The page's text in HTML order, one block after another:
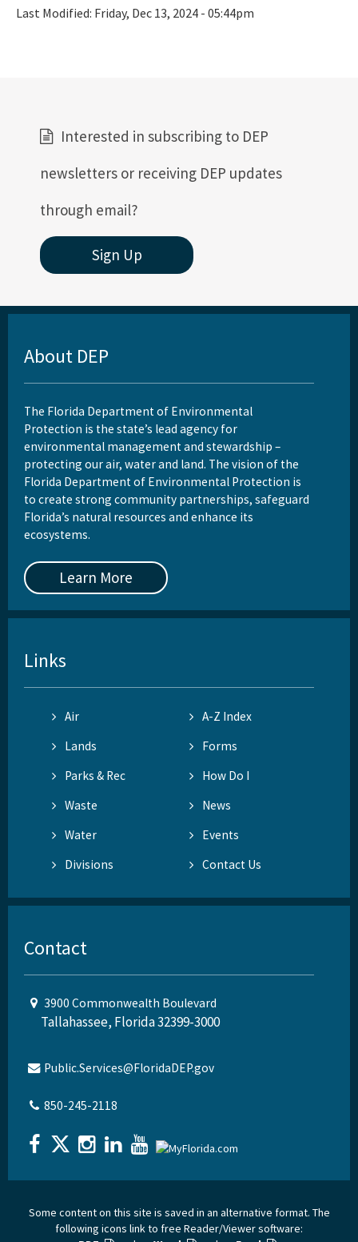
Last Modified: Friday, Dec 13, 2024 - 05:44pm
Interested in subscribing to DEP
newsletters or receiving DEP updates
through email?
Sign Up
About DEP
The Florida Department of Environmental
Protection is the state’s lead agency for
environmental management and stewardship –
protecting our air, water and land. The vision of the
Florida Department of Environmental Protection is
to create strong community partnerships, safeguard
Florida’s natural resources and enhance its
ecosystems.
Learn More
Links
Air
A-Z Index
Lands
Forms
Parks & Rec
How Do I
Waste
News
Water
Events
Divisions
Contact Us
Contact
3900 Commonwealth Boulevard
Tallahassee, Florida 32399-3000
Public.Services@FloridaDEP.gov
850-245-2118
Some content on this site is saved in an alternative format. The
following icons link to free Reader/Viewer software: